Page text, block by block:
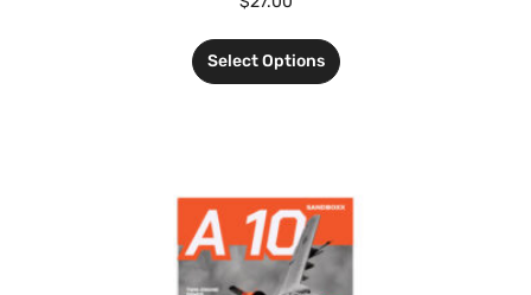
Select Options